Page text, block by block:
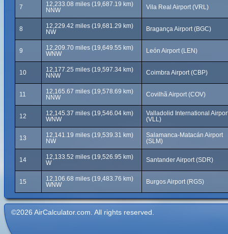
7
12,233.08 miles (19,687.19 km)
NNW
Vila Real Airport (VRL)
8
12,229.42 miles (19,681.29 km)
NW
Bragança Airport (BGC)
9
12,209.70 miles (19,649.55 km)
WNW
León Airport (LEN)
10
12,177.25 miles (19,597.34 km)
NNW
Coimbra Airport (CBP)
11
12,165.67 miles (19,578.69 km)
NNW
Covilhã Airport (COV)
12
12,145.37 miles (19,546.04 km)
WNW
Valladolid International
(VLL)
13
12,141.19 miles (19,539.31 km)
NW
Salamanca-Matacán Airport
(SLM)
14
12,133.52 miles (19,526.95 km)
W
Santander Airport (SDR)
15
12,106.68 miles (19,483.76 km)
WNW
Burgos Airport (RGS)
©2026 AirCalculator.com. All rights reserved.